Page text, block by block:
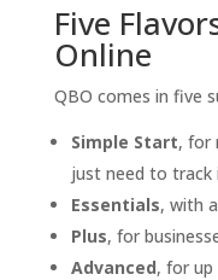
Five
Online
QBO comes in five
Simple Start, for
just need to track
Essentials, with
Plus, for
Advanced, for